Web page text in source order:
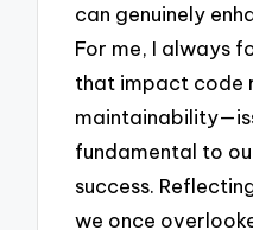
can genuinely
For me, I always
that impact code
fundamental to
success.
we once